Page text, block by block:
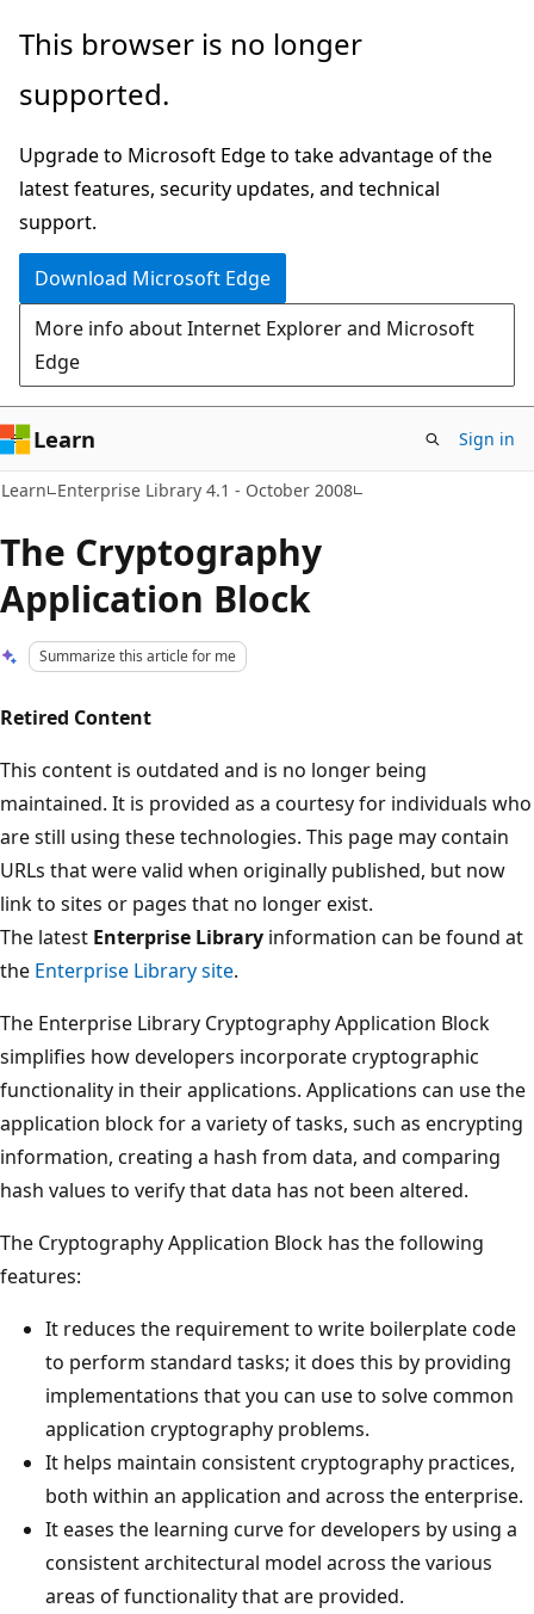
Skip
main
Skip
Ask
chat
experience
This browser is no longer
supported.
Upgrade to Microsoft Edge to take advantage of the
latest features, security updates, and technical
support.
Download Microsoft Edge
More info about Internet Explorer and Microsoft
Edge
Learn Sign in
Learn Enterprise Library 4.1 - October 2008
The Cryptography
Application Block
Summarize this article for me
Retired Content
This content is outdated and is no longer being
maintained. It is provided as a courtesy for individuals who
are still using these technologies. This page may contain
URLs that were valid when originally published, but now
link to sites or pages that no longer exist.
The latest Enterprise Library information can be found at
the Enterprise Library site.
The Enterprise Library Cryptography Application Block
simplifies how developers incorporate cryptographic
functionality in their applications. Applications can use the
application block for a variety of tasks, such as encrypting
information, creating a hash from data, and comparing
hash values to verify that data has not been altered.
The Cryptography Application Block has the following
features:
It reduces the requirement to write boilerplate code
to perform standard tasks; it does this by providing
implementations that you can use to solve common
application cryptography problems.
It helps maintain consistent cryptography practices,
both within an application and across the enterprise.
It eases the learning curve for developers by using a
consistent architectural model across the various
areas of functionality that are provided.